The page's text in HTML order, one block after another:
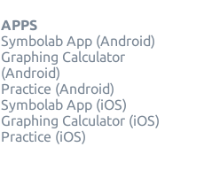
APPS
Symbolab App (Android)
Graphing Calculator
(Android)
Practice (Android)
Symbolab App (iOS)
Graphing Calculator (iOS)
Practice (iOS)